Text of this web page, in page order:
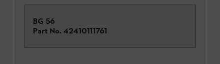
BG 56
Part No. 42410111761